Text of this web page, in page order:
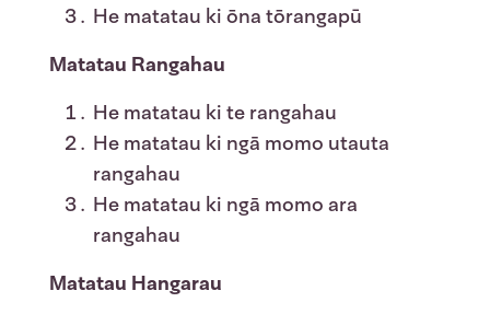
He matatau ki ōna tōrangapū
Matatau Rangahau
He matatau ki te rangahau
He matatau ki ngā momo utauta
rangahau
He matatau ki ngā momo ara
rangahau
Matatau Hangarau